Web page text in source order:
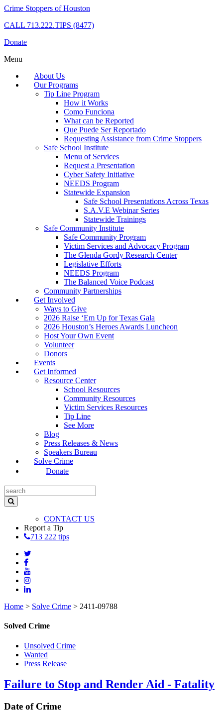
Crime Stoppers of Houston
CALL 713.222.TIPS (8477)
Donate
Menu
About Us
Our Programs
Tip Line Program
How it Works
Como Funciona
What can be Reported
Que Puede Ser Reportado
Requesting Assistance from Crime Stoppers
Safe School Institute
Menu of Services
Request a Presentation
Cyber Safety Initiative
NEEDS Program
Statewide Expansion
Safe School Presentations Across Texas
S.A.V.E Webinar Series
Statewide Trainings
Safe Community Institute
Safe Community Program
Victim Services and Advocacy Program
The Glenda Gordy Research Center
Legislative Efforts
NEEDS Program
The Balanced Voice Podcast
Community Partnerships
Get Involved
Ways to Give
2026 Raise ‘Em Up for Texas Gala
2026 Houston’s Heroes Awards Luncheon
Host Your Own Event
Volunteer
Donors
Events
Get Informed
Resource Center
School Resources
Community Resources
Victim Services Resources
Tip Line
See More
Blog
Press Releases & News
Speakers Bureau
Solve Crime
Donate
CONTACT US
Report a Tip
713 222 tips
Home > Solve Crime > 2411-09788
Solved Crime
Unsolved Crime
Wanted
Press Release
Failure to Stop and Render Aid - Fatality
Date of Crime